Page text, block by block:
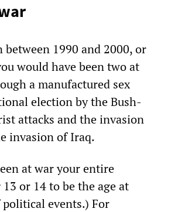
1990 and 2000, or
would have been two at
a manufactured sex
election by the Bush-
attacks and the invasion
invasion of Iraq.
at war your entire
or 14 to be the age at
events.) For